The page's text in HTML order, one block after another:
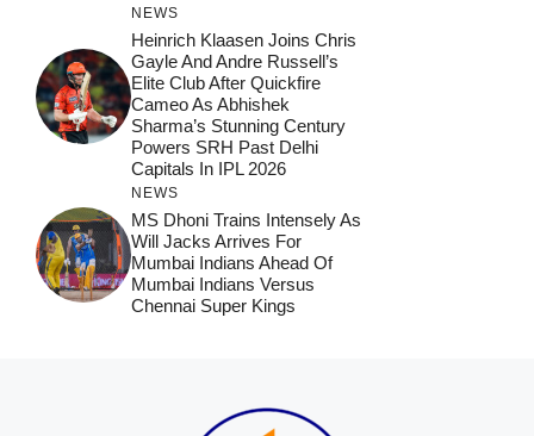
NEWS
Heinrich Klaasen Joins Chris
Gayle And Andre Russell’s
Elite Club After Quickfire
Cameo As Abhishek
Sharma’s Stunning Century
Powers SRH Past Delhi
Capitals In IPL 2026
NEWS
MS Dhoni Trains Intensely As
Will Jacks Arrives For
Mumbai Indians Ahead Of
Mumbai Indians Versus
Chennai Super Kings